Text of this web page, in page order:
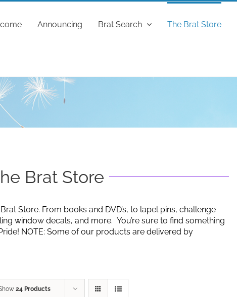
Announcing Brat Search The Brat Store
Brat Store
Store. From books and DVD’s, to lapel pins, challenge
window decals, and more. You’re sure to find something
NOTE: Some of our products are delivered by
24 Products